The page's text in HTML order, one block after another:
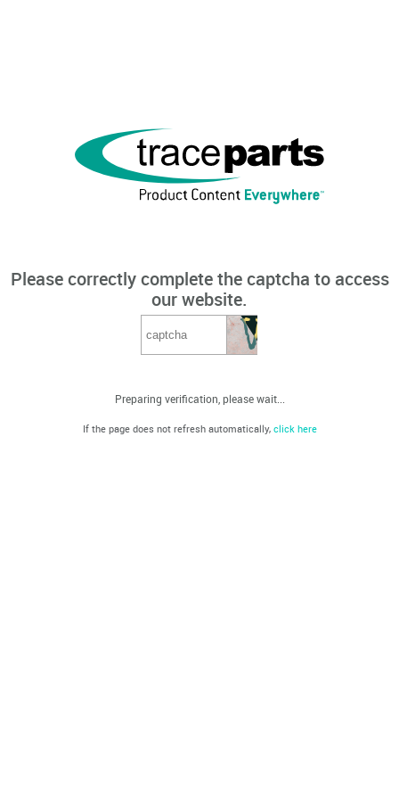
Please correctly complete the captcha to access
our website.
Preparing verification, please wait...
If the page does not refresh automatically, click here